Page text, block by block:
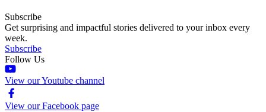
Subscribe
Get surprising and impactful stories delivered to your inbox every
week.
Subscribe
Follow Us
View our Youtube channel
View our Facebook page